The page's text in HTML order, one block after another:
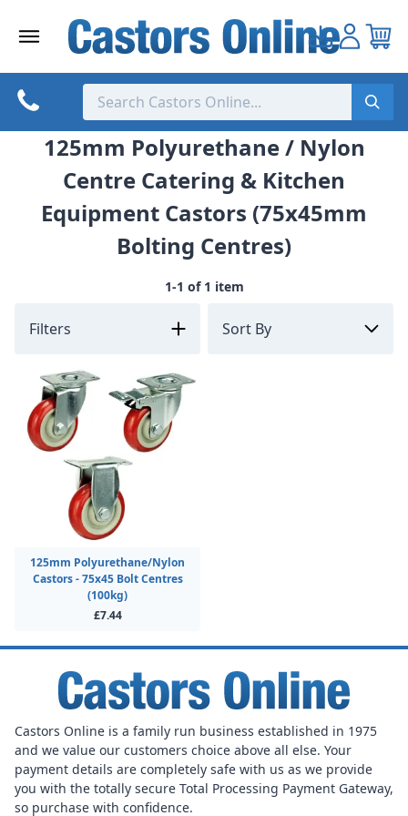
125mm Polyurethane / Nylon
Centre Catering & Kitchen
Equipment Castors (75x45mm
Bolting Centres)
1-1 of 1 item
Filters
125mm Polyurethane/Nylon
Castors - 75x45 Bolt Centres
(100kg)
£7.44
Castors Online is a family run business established in 1975
and we value our customers choice above all else. Your
payment details are completely safe with us as we provide
you with the totally secure Total Processing Payment Gateway,
so purchase with confidence.